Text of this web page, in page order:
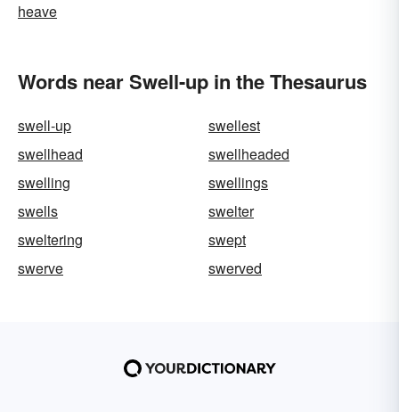
heave
Words near Swell-up in the Thesaurus
swell-up
swellest
swellhead
swellheaded
swelling
swellings
swells
swelter
sweltering
swept
swerve
swerved